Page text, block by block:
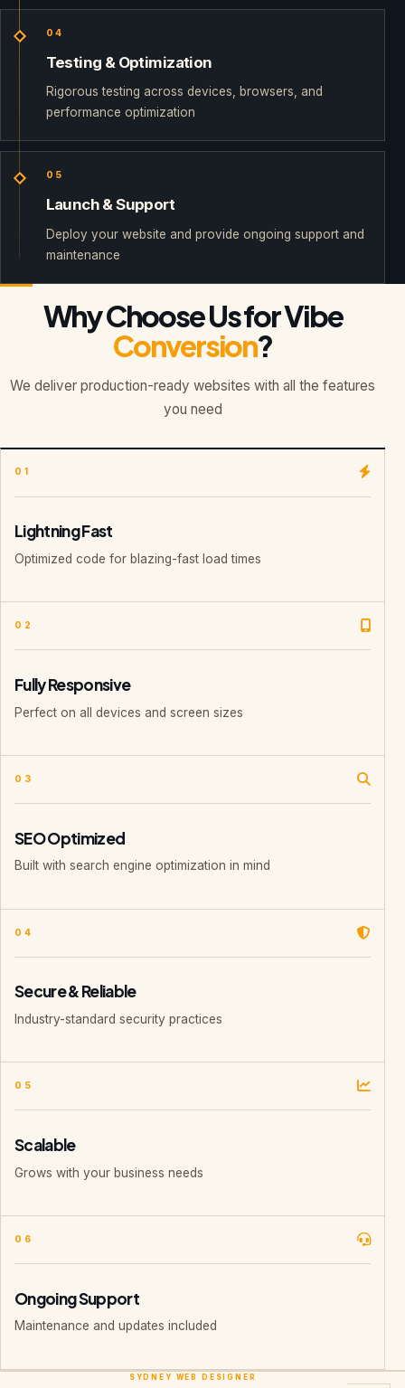
04
Testing & Optimization
Rigorous testing across devices, browsers, and
performance optimization
05
Launch & Support
Deploy your website and provide ongoing support and
maintenance
Why Choose Us for Vibe
Conversion?
We deliver production-ready websites with all the features
you need
01
Lightning Fast
Optimized code for blazing-fast load times
02
Fully Responsive
Perfect on all devices and screen sizes
03
SEO Optimized
Built with search engine optimization in mind
04
Secure & Reliable
Industry-standard security practices
05
Scalable
Grows with your business needs
06
Ongoing Support
Maintenance and updates included